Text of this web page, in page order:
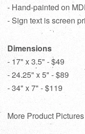
- Hand-painted on
- Sign text is screen
Dimensions
- 17" x 3.5" - $49
- 24.25" x 5" - $89
- 34" x 7" - $119
More Product